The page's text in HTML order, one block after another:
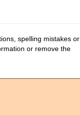
spelling mistakes or
or remove the